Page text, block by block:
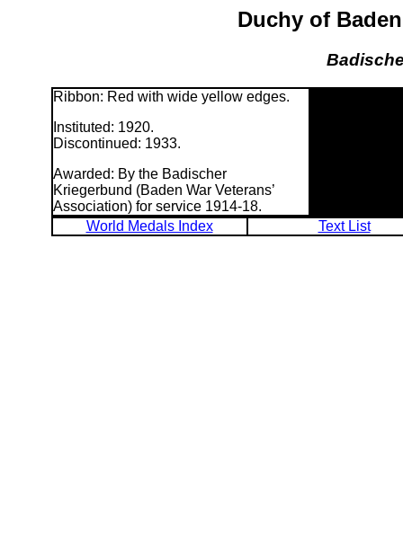
Duchy of
Ribbon: Red with wide yellow edges.
Instituted: 1920.
Discontinued: 1933.
Awarded: By the Badischer
Kriegerbund (Baden War Veterans’
Association) for service 1914-18.
World Medals Index
Text List